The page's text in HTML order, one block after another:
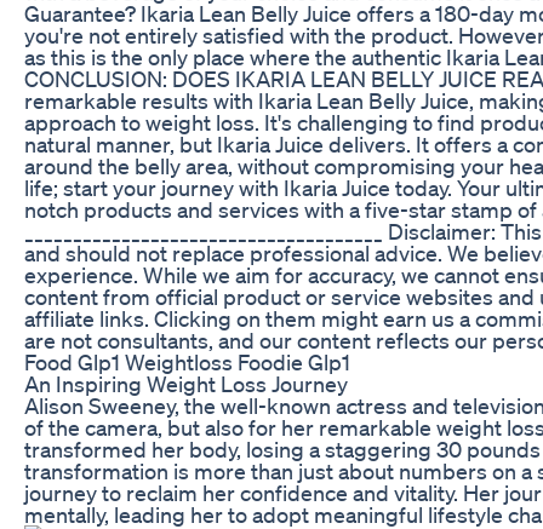
Guarantee? Ikaria Lean Belly Juice offers a 180-day
you're not entirely satisfied with the product.
as this is the only place where the authentic Ikaria
CONCLUSION: DOES IKARIA LEAN BELLY JUICE
remarkable results with Ikaria Lean Belly Juice,
approach to weight loss. It's challenging to find
natural manner, but Ikaria Juice delivers. It offers a
around the belly area, without compromising your
life; start your journey with Ikaria Juice today. Your
notch products and services with a five-star stamp
_____________________________________
and should not replace professional advice. We
experience. While we aim for accuracy, we cannot
content from official product or service websites
affiliate links. Clicking on them might earn us a
are not consultants, and our content reflects our
Food Glp1 Weightloss Foodie Glp1
An Inspiring Weight Loss Journey
Alison Sweeney, the well-known actress and
of the camera, but also for her remarkable weight
transformed her body, losing a staggering 30
transformation is more than just about numbers on
journey to reclaim her confidence and vitality. Her
mentally, leading her to adopt meaningful lifestyle